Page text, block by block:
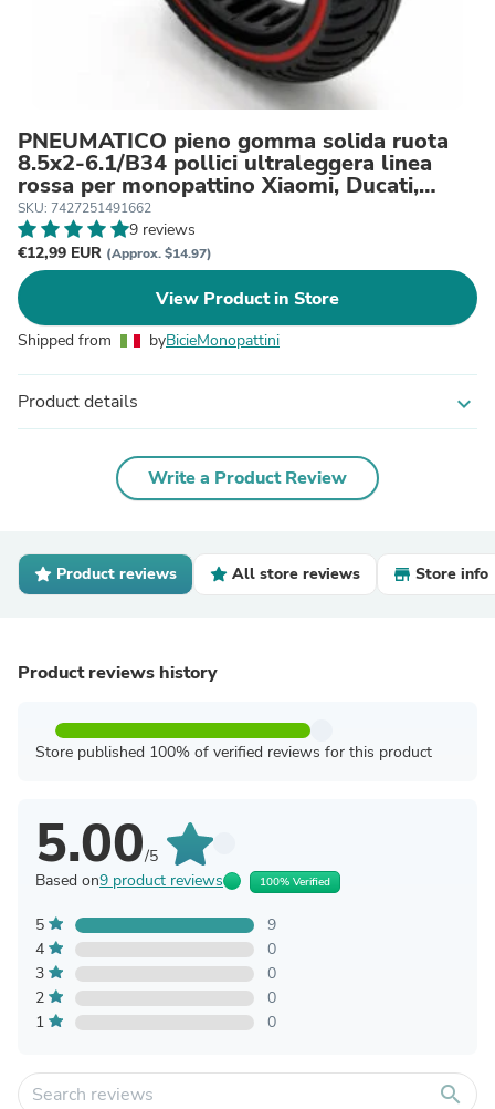
PNEUMATICO pieno gomma solida ruota
8.5x2-6.1/B34 pollici ultraleggera linea
rossa per monopattino Xiaomi, Ducati,
Lexgo, Nilox, Alfa Romeo, Vivobike, Woow
SKU: 7427251491662
9 reviews
€12,99 EUR (Approx. $14.97)
View Product in Store
Shipped from byBicieMonopattini
Product details expand_more
Write a Product Review
Product reviews All store reviews Store info
Product reviews history
Store published 100% of verified reviews for this product
5.00/5
Based on9 product reviews 100% Verified
5
9
4
0
3
0
2
0
1
0
search